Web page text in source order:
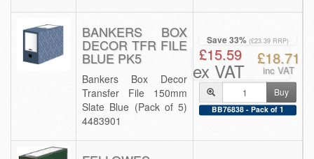
BANKERS BOX
DECOR TFR FILE
BLUE PK5
Bankers Box Decor
Transfer File 150mm
Slate Blue (Pack of 5)
4483901
Save 33% (£23.39 RRP)
£15.59
ex VAT
£18.71
inc VAT
Buy
BB76838 - Pack of 1